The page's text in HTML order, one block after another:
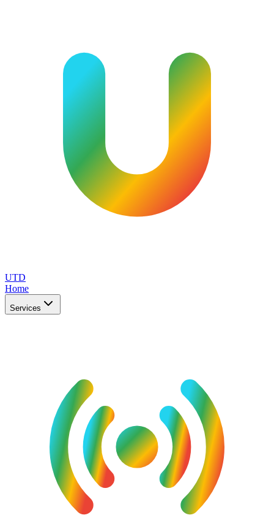
UTD
Home
Services